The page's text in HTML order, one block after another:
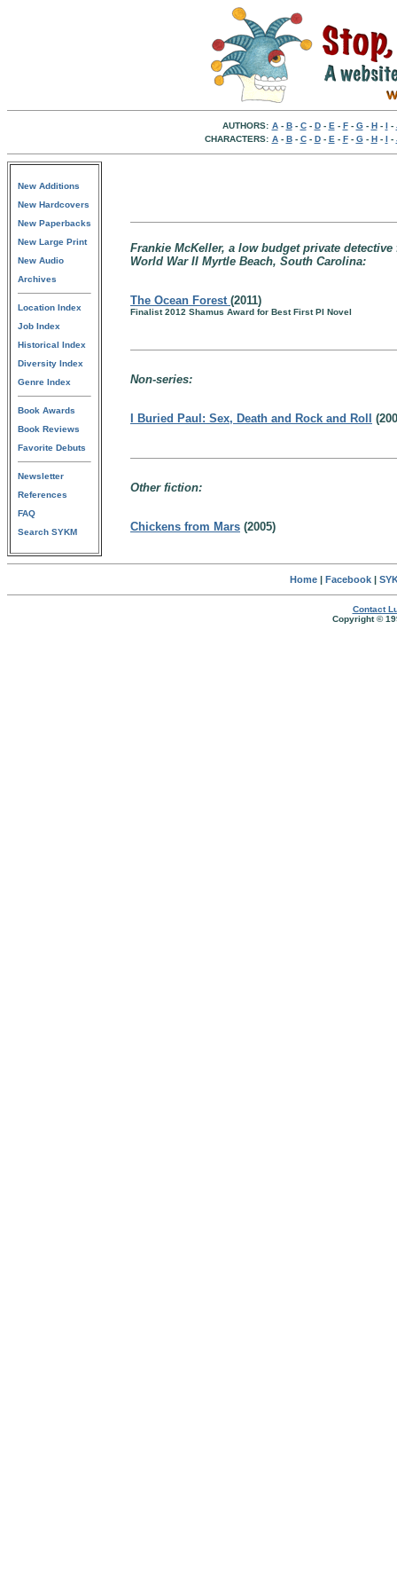
AUTHORS: A- B- C- D- E - F- G- H- I -
CHARACTERS: A- B- C- D- E - F- G- H- I -
New Additions
New Hardcovers
New Paperbacks
New Large Print
New Audio
Archives
Location Index
Job Index
Historical Index
Diversity Index
Genre Index
Book Awards
Book Reviews
Favorite Debuts
Newsletter
References
FAQ
Search SYKM
Frankie McKeller, a low budget private
World War II Myrtle Beach, South Carolina:
The Ocean Forest (2011)
Finalist 2012 Shamus Award for Best First PI Novel
Non-series:
I Buried Paul: Sex, Death and Rock and Roll
Other fiction:
Chickens from Mars (2005)
Home| Facebook|
Contact
Copyright ©